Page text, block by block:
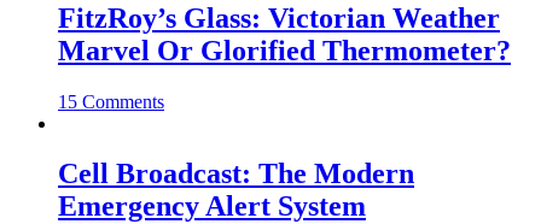
FitzRoy’s Glass: Victorian Weather
Marvel Or Glorified Thermometer?
15 Comments
Cell Broadcast: The Modern
Emergency Alert System